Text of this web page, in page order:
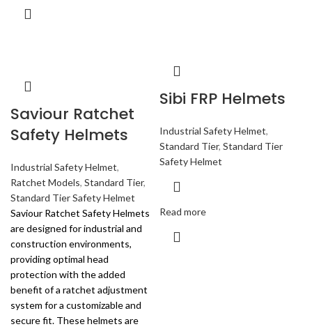
Saviour Ratchet
Safety Helmets
Industrial Safety Helmet,
Ratchet Models, Standard Tier,
Standard Tier Safety Helmet
Saviour Ratchet Safety Helmets
are designed for industrial and
construction environments,
providing optimal head
protection with the added
benefit of a ratchet adjustment
system for a customizable and
secure fit. These helmets are
Sibi FRP Helmets
Industrial Safety Helmet,
Standard Tier, Standard Tier
Safety Helmet
Read more